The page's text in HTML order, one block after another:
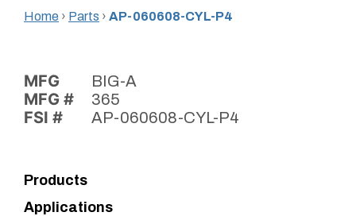
Home › Parts › AP-060608-CYL-P4
MFG BIG-A
MFG # 365
FSI # AP-060608-CYL-P4
Products
Applications